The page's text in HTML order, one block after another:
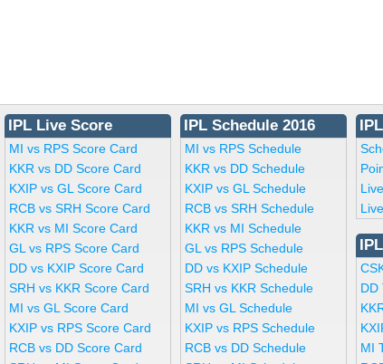
IPL Live Score
MI vs RPS Score Card
KKR vs DD Score Card
KXIP vs GL Score Card
RCB vs SRH Score Card
KKR vs MI Score Card
GL vs RPS Score Card
DD vs KXIP Score Card
SRH vs KKR Score Card
MI vs GL Score Card
KXIP vs RPS Score Card
RCB vs DD Score Card
IPL Schedule 2016
MI vs RPS Schedule
KKR vs DD Schedule
KXIP vs GL Schedule
RCB vs SRH Schedule
KKR vs MI Schedule
GL vs RPS Schedule
DD vs KXIP Schedule
SRH vs KKR Schedule
MI vs GL Schedule
KXIP vs RPS Schedule
RCB vs DD Schedule
DD
MI